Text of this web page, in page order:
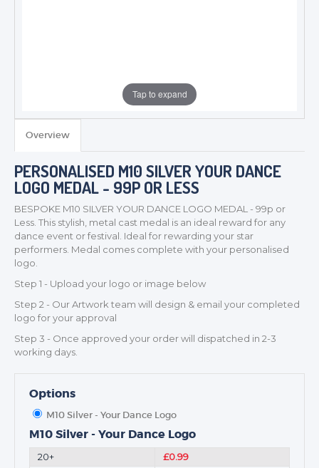
MEDALS & RIBBONS
BADGES
CORPORATE
DANCE
NEXT DAY TROPHIES &
MEDALS
Tap to expand
Overview
PERSONALISED M10 SILVER YOUR DANCE
LOGO MEDAL - 99P OR LESS
BESPOKE M10 SILVER YOUR DANCE LOGO MEDAL - 99p or
Less. This stylish, metal cast medal is an ideal reward for any
dance event or festival. Ideal for rewarding your star
performers. Medal comes complete with your personalised
logo.
Step 1 - Upload your logo or image below
Step 2 - Our Artwork team will design & email your completed
logo for your approval
Step 3 - Once approved your order will dispatched in 2-3
working days.
Options
M10 Silver - Your Dance Logo
M10 Silver - Your Dance Logo
20+
£0.99